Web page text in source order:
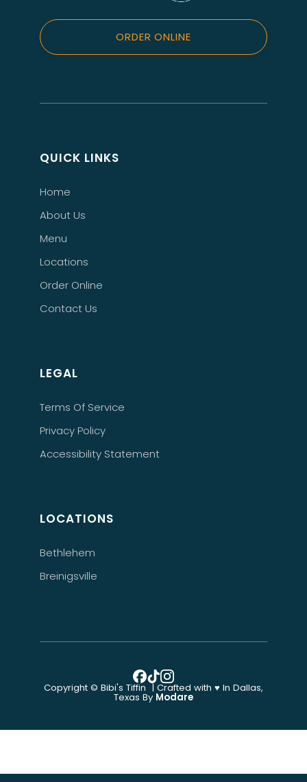
ORDER ONLINE
QUICK LINKS
Home
About Us
Menu
Locations
Order Online
Contact Us
LEGAL
Terms Of Service
Privacy Policy
Accessibility Statement
LOCATIONS
Bethlehem
Breinigsville
Copyright © Bibi's Tiffin | Crafted with ♥ In Dallas,
Texas By Modare